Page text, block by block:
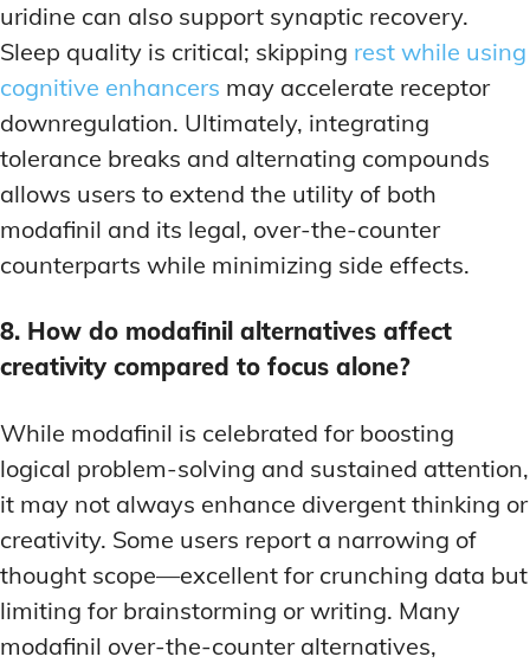
uridine can also support synaptic recovery.
Sleep quality is critical; skipping rest while using
cognitive enhancers may accelerate receptor
downregulation. Ultimately, integrating
tolerance breaks and alternating compounds
allows users to extend the utility of both
modafinil and its legal, over-the-counter
counterparts while minimizing side effects.
8. How do modafinil alternatives affect
creativity compared to focus alone?
While modafinil is celebrated for boosting
logical problem-solving and sustained attention,
it may not always enhance divergent thinking or
creativity. Some users report a narrowing of
thought scope—excellent for crunching data but
limiting for brainstorming or writing. Many
modafinil over-the-counter alternatives,